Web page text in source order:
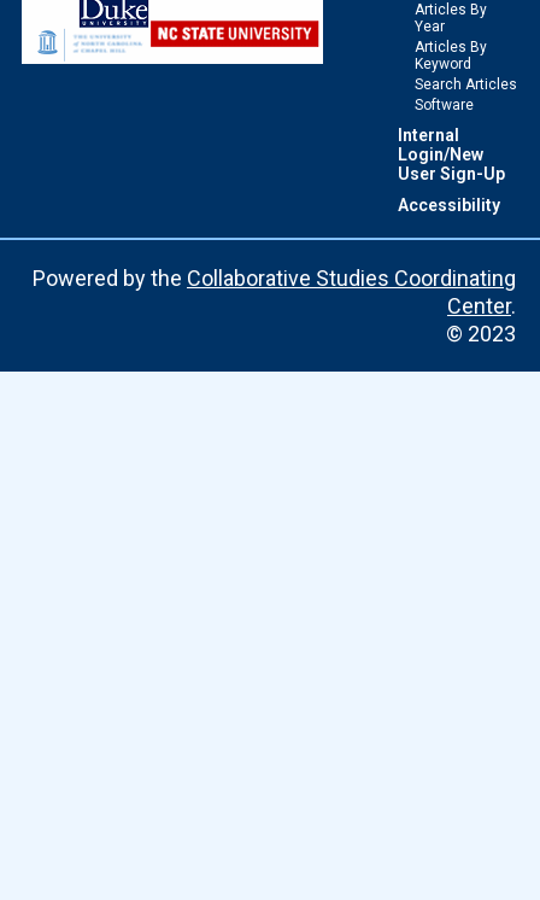
Articles By
Year
Articles By
Keyword
Search Articles
Software
Internal
Login/New
User Sign-Up
Accessibility
Powered by the Collaborative Studies Coordinating
Center.
© 2023